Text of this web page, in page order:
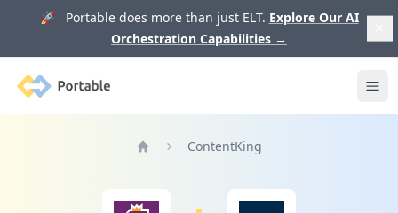
🚀 Portable does more than just ELT. Explore Our AI
Orchestration Capabilities →
Portable
ContentKing